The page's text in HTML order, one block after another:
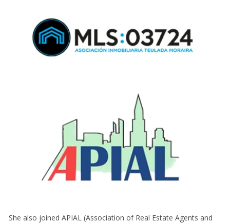
She also joined APIAL (Association of Real Estate Agents and